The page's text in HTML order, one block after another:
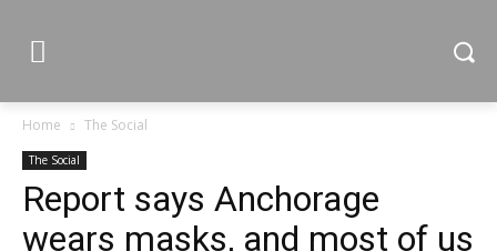
Home The Social
The Social
Report says Anchorage
wears masks, and most of us